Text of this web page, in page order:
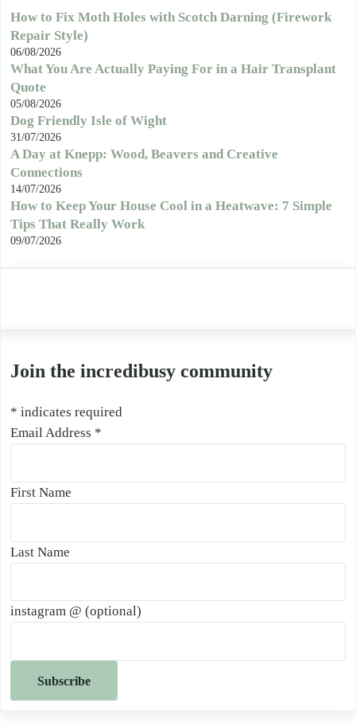
How to Fix Moth Holes with Scotch Darning (Firework
Repair Style)
06/08/2026
What You Are Actually Paying For in a Hair Transplant
Quote
05/08/2026
Dog Friendly Isle of Wight
31/07/2026
A Day at Knepp: Wood, Beavers and Creative
Connections
14/07/2026
How to Keep Your House Cool in a Heatwave: 7 Simple
Tips That Really Work
09/07/2026
Join the incredibusy community
* indicates required
Email Address *
First Name
Last Name
instagram @ (optional)